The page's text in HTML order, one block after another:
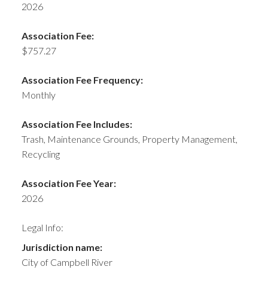
2026
Association Fee:
$757.27
Association Fee Frequency:
Monthly
Association Fee Includes:
Trash, Maintenance Grounds, Property Management,
Recycling
Association Fee Year:
2026
Legal Info:
Jurisdiction name:
City of Campbell River